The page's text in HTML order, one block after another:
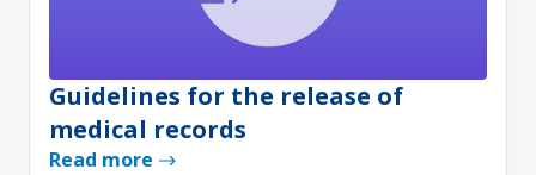
Guidelines for the release of
medical records
Read more